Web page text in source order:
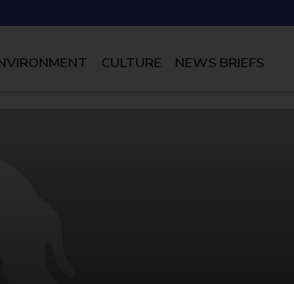
CULTURE NEWS BRIEFS